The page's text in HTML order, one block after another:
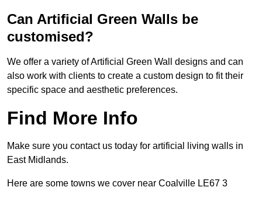
Can Artificial Green Walls be
customised?
We offer a variety of Artificial Green Wall designs and can
also work with clients to create a custom design to fit their
specific space and aesthetic preferences.
Find More Info
Make sure you contact us today for artificial living walls in
East Midlands.
Here are some towns we cover near Coalville LE67 3